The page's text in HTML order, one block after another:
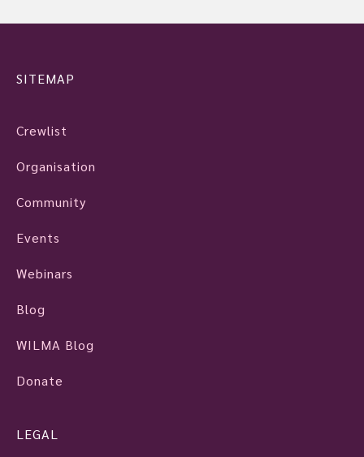
SITEMAP
Crewlist
Organisation
Community
Events
Webinars
Blog
WILMA Blog
Donate
LEGAL